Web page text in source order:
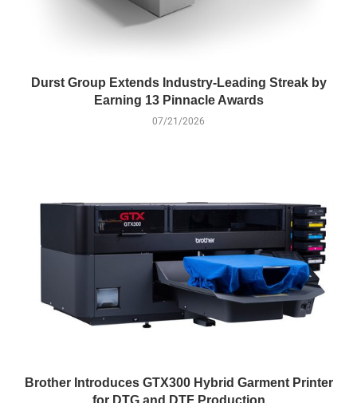
Durst Group Extends Industry-Leading Streak by
Earning 13 Pinnacle Awards
07/21/2026
Brother Introduces GTX300 Hybrid Garment Printer
for DTG and DTF Production